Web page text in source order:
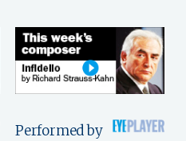
Performed by